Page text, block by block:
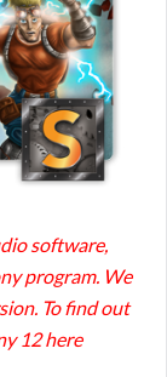
software,
program. We
To find out
12 here